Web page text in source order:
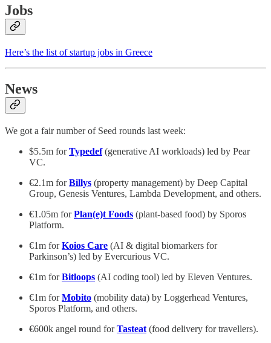
Jobs
Here’s the list of startup jobs in Greece
News
We got a fair number of Seed rounds last week:
$5.5m forTypedef(generative AI workloads) led by Pear
VC.
€2.1m forBillys (property management) by Deep Capital
Group, Genesis Ventures, Lambda Development, and others.
€1.05m forPlan(e)t Foods (plant-based food) by Sporos
Platform.
€1m forKoios Care (AI & digital biomarkers for
Parkinson’s) led by Evercurious VC.
€1m forBitloops (AI coding tool) led by Eleven Ventures.
€1m forMobito (mobility data) by Loggerhead Ventures,
Sporos Platform, and others.
€600k angel round forTasteat (food delivery for travellers).